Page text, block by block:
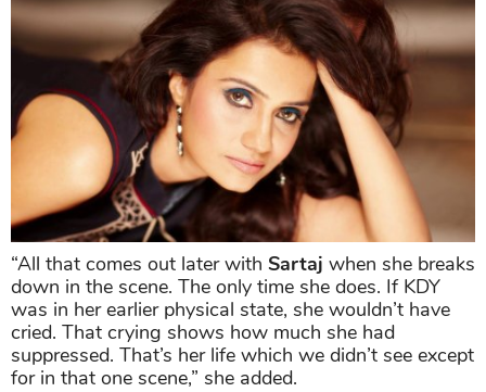
“All that comes out later with Sartaj when she breaks
down in the scene. The only time she does. If KDY
was in her earlier physical state, she wouldn’t have
cried. That crying shows how much she had
suppressed. That’s her life which we didn’t see except
for in that one scene,” she added.